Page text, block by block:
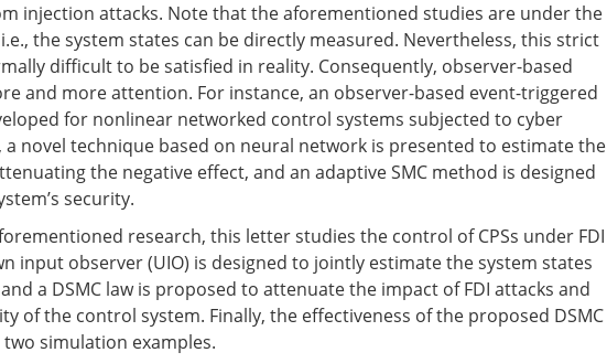
injection attacks. Note that the aforementioned studies are under the
the system states can be directly measured. Nevertheless, this strict
difficult to be satisfied in reality. Consequently, observer-based
and more attention. For instance, an observer-based event-triggered
for nonlinear networked control systems subjected to cyber
a novel technique based on neural network is presented to estimate the
the negative effect, and an adaptive SMC method is designed
security.
research, this letter studies the control of CPSs under FDI
input observer (UIO) is designed to jointly estimate the system states
a DSMC law is proposed to attenuate the impact of FDI attacks and
of the control system. Finally, the effectiveness of the proposed DSMC
simulation examples.